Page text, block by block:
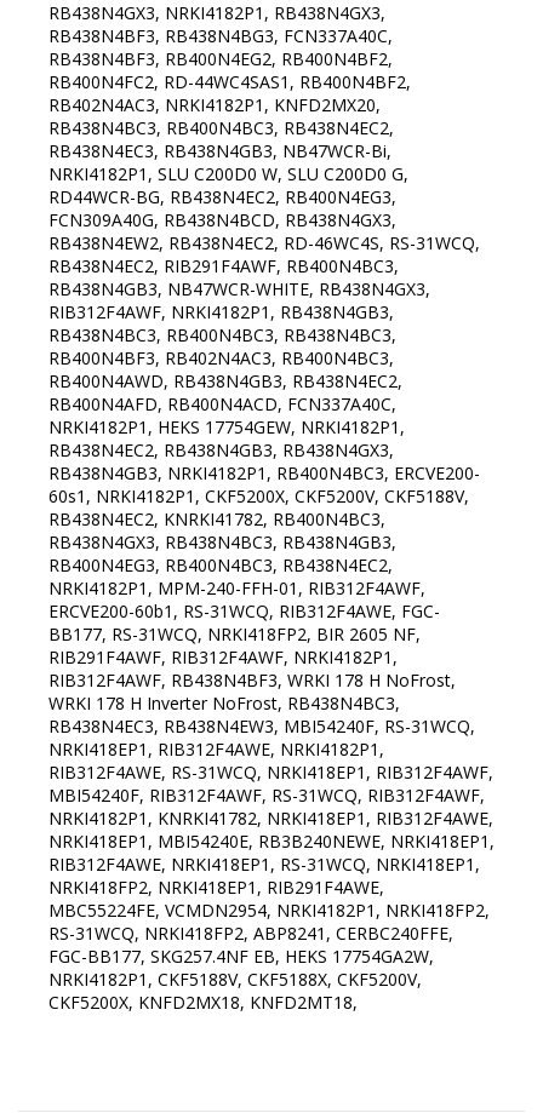
RB438N4GX3, NRKI4182P1, RB438N4GX3,
RB438N4BF3, RB438N4BG3, FCN337A40C,
RB438N4BF3, RB400N4EG2, RB400N4BF2,
RB400N4FC2, RD-44WC4SAS1, RB400N4BF2,
RB402N4AC3, NRKI4182P1, KNFD2MX20,
RB438N4BC3, RB400N4BC3, RB438N4EC2,
RB438N4EC3, RB438N4GB3, NB47WCR-Bi,
NRKI4182P1, SLU C200D0 W, SLU C200D0 G,
RD44WCR-BG, RB438N4EC2, RB400N4EG3,
FCN309A40G, RB438N4BCD, RB438N4GX3,
RB438N4EW2, RB438N4EC2, RD-46WC4S, RS-31WCQ,
RB438N4EC2, RIB291F4AWF, RB400N4BC3,
RB438N4GB3, NB47WCR-WHITE, RB438N4GX3,
RIB312F4AWF, NRKI4182P1, RB438N4GB3,
RB438N4BC3, RB400N4BC3, RB438N4BC3,
RB400N4BF3, RB402N4AC3, RB400N4BC3,
RB400N4AWD, RB438N4GB3, RB438N4EC2,
RB400N4AFD, RB400N4ACD, FCN337A40C,
NRKI4182P1, HEKS 17754GEW, NRKI4182P1,
RB438N4EC2, RB438N4GB3, RB438N4GX3,
RB438N4GB3, NRKI4182P1, RB400N4BC3, ERCVE200-
60s1, NRKI4182P1, CKF5200X, CKF5200V, CKF5188V,
RB438N4EC2, KNRKI41782, RB400N4BC3,
RB438N4GX3, RB438N4BC3, RB438N4GB3,
RB400N4EG3, RB400N4BC3, RB438N4EC2,
NRKI4182P1, MPM-240-FFH-01, RIB312F4AWF,
ERCVE200-60b1, RS-31WCQ, RIB312F4AWE, FGC-
BB177, RS-31WCQ, NRKI418FP2, BIR 2605 NF,
RIB291F4AWF, RIB312F4AWF, NRKI4182P1,
RIB312F4AWF, RB438N4BF3, WRKI 178 H NoFrost,
WRKI 178 H Inverter NoFrost, RB438N4BC3,
RB438N4EC3, RB438N4EW3, MBI54240F, RS-31WCQ,
NRKI418EP1, RIB312F4AWE, NRKI4182P1,
RIB312F4AWE, RS-31WCQ, NRKI418EP1, RIB312F4AWF,
MBI54240F, RIB312F4AWF, RS-31WCQ, RIB312F4AWF,
NRKI4182P1, KNRKI41782, NRKI418EP1, RIB312F4AWE,
NRKI418EP1, MBI54240E, RB3B240NEWE, NRKI418EP1,
RIB312F4AWE, NRKI418EP1, RS-31WCQ, NRKI418EP1,
NRKI418FP2, NRKI418EP1, RIB291F4AWE,
MBC55224FE, VCMDN2954, NRKI4182P1, NRKI418FP2,
RS-31WCQ, NRKI418FP2, ABP8241, CERBC240FFE,
FGC-BB177, SKG257.4NF EB, HEKS 17754GA2W,
NRKI4182P1, CKF5188V, CKF5188X, CKF5200V,
CKF5200X, KNFD2MX18, KNFD2MT18,